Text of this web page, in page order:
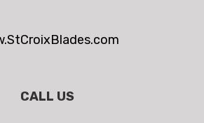
CALL US